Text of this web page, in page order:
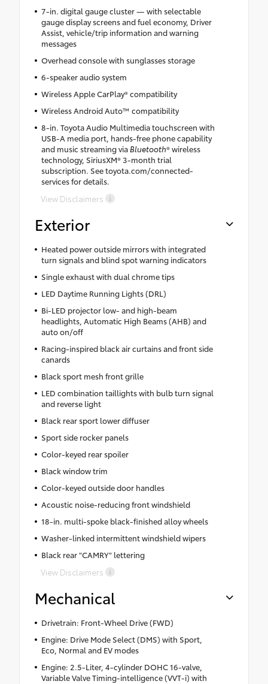
7-in. digital gauge cluster — with selectable
gauge display screens and fuel economy, Driver
Assist, vehicle/trip information and warning
messages
Overhead console with sunglasses storage
6-speaker audio system
Wireless Apple CarPlay® compatibility
Wireless Android Auto™ compatibility
8-in. Toyota Audio Multimedia touchscreen with
USB-A media port, hands-free phone capability
and music streaming viaBluetooth® wireless
technology, SiriusXM® 3-month trial
subscription. See toyota.com/connected-
services for details.
View Disclaimers
Exterior
Heated power outside mirrors with integrated
turn signals and blind spot warning indicators
Single exhaust with dual chrome tips
LED Daytime Running Lights (DRL)
Bi-LED projector low- and high-beam
headlights, Automatic High Beams (AHB) and
auto on/off
Racing-inspired black air curtains and front side
canards
Black sport mesh front grille
LED combination taillights with bulb turn signal
and reverse light
Black rear sport lower diffuser
Sport side rocker panels
Color-keyed rear spoiler
Black window trim
Color-keyed outside door handles
Acoustic noise-reducing front windshield
18-in. multi-spoke black-finished alloy wheels
Washer-linked intermittent windshield wipers
Black rear "CAMRY" lettering
View Disclaimers
Mechanical
Drivetrain: Front-Wheel Drive (FWD)
Engine: Drive Mode Select (DMS) with Sport,
Eco, Normal and EV modes
Engine: 2.5-Liter, 4-cylinder DOHC 16-valve,
Variable Valve Timing-intelligence (VVT-i) with